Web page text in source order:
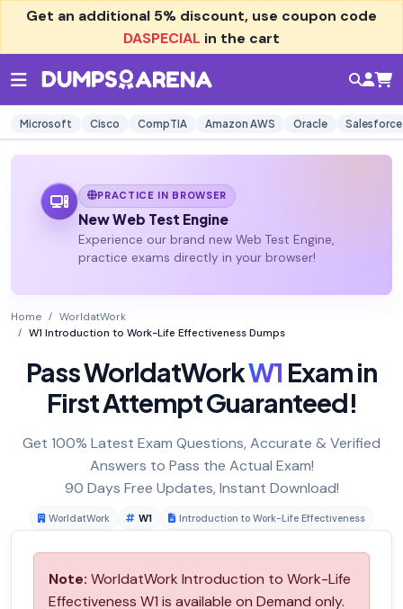
Get an additional 5% discount, use coupon code
DASPECIAL in the cart
Microsoft Cisco CompTIA Amazon AWS Oracle Salesforce
PRACTICE IN BROWSER
New Web Test Engine
Experience our brand new Web Test Engine,
practice exams directly in your browser!
Home
WorldatWork
W1 Introduction to Work-Life Effectiveness Dumps
Pass WorldatWorkW1 Exam in
First Attempt Guaranteed!
Get 100% Latest Exam Questions, Accurate & Verified
Answers to Pass the Actual Exam!
90 Days Free Updates, Instant Download!
WorldatWork W1 Introduction to Work-Life Effectiveness
Note: WorldatWork Introduction to Work-Life
Effectiveness W1 is available on Demand only.